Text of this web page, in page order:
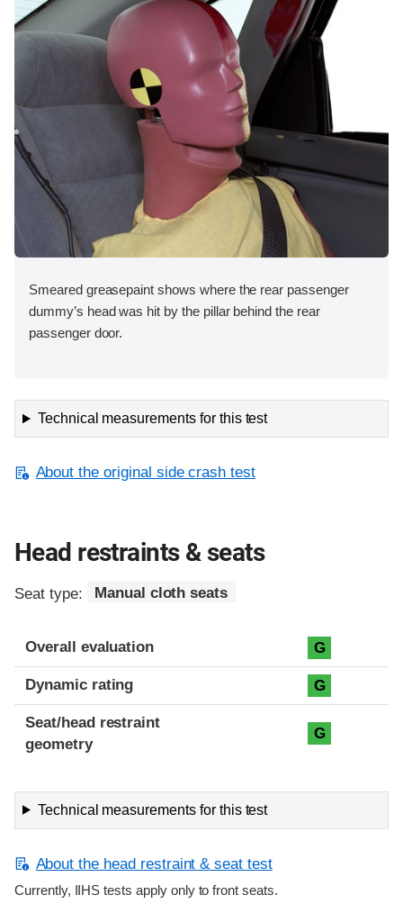
Smeared greasepaint shows where the rear passenger
dummy’s head was hit by the pillar behind the rear
passenger door.
Technical measurements for this test
About the original side crash test
Head restraints & seats
Seat type: Manual cloth seats
Overall evaluation G
Dynamic rating G
Seat/head restraint
geometry
G
Technical measurements for this test
About the head restraint & seat test
Currently, IIHS tests apply only to front seats.